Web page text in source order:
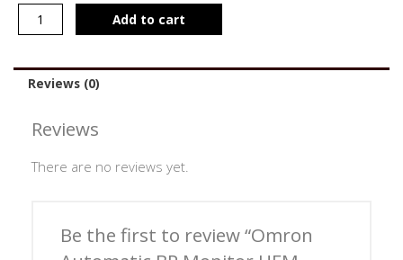
Add to cart
Reviews (0)
Reviews
There are no reviews yet.
Be the first to review “Omron